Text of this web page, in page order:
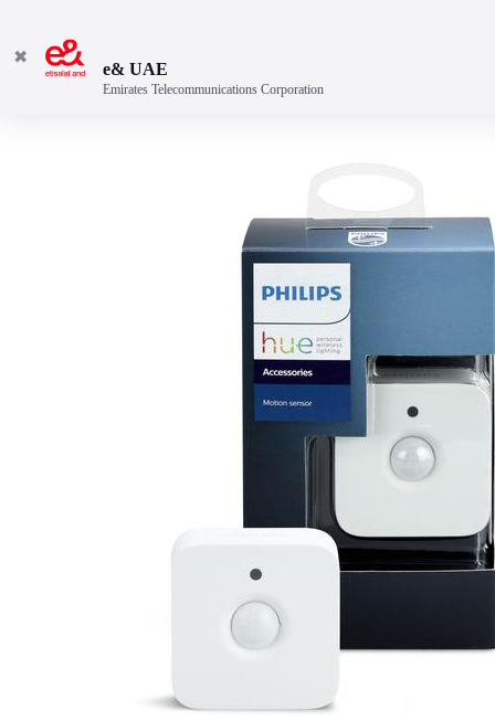
Automatically turns on a gentle night light.
✖
e& UAE
Emirates Telecommunications Corporation